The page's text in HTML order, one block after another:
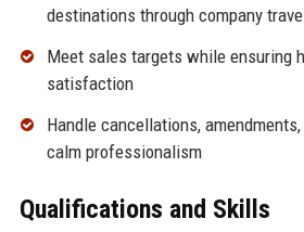
destinations through company
Meet sales targets while ensuring
satisfaction
Handle cancellations,
calm professionalism
Qualifications and Skills